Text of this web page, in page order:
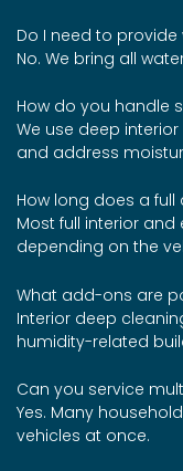
Do I need to
No. We bring all
How do you handle
We use deep
and address
How long does a full
Most full interior and
depending on the
What add-ons are
Interior deep
humidity-related
Can you service
Yes. Many
vehicles at once.